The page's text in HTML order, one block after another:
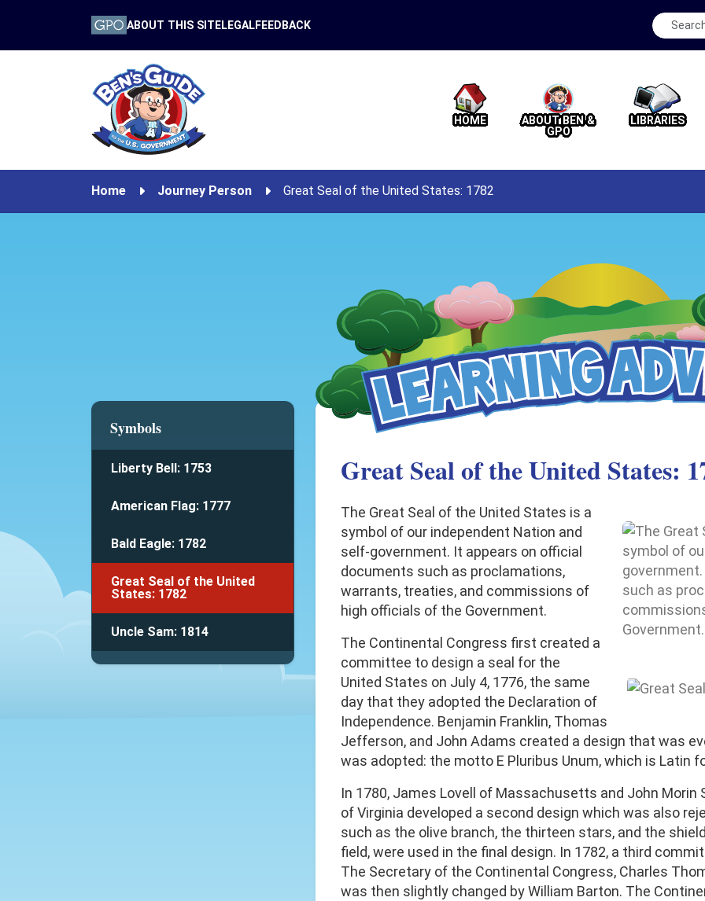
ABOUT THIS SITELEGALFEEDBACK
HOME
ABOUT BEN &
GPO
LIBRARIES
Home Journey Person Great Seal of the United States: 1782
Great Seal of the United States:
The Great Seal of the United States is a
symbol of our independent Nation and
self-government. It appears on official
documents such as proclamations,
warrants, treaties, and commissions of
high officials of the Government.
The Continental Congress first created a
committee to design a seal for the
United States on July 4, 1776, the same
day that they adopted the Declaration of
Independence. Benjamin Franklin, Thomas
Jefferson, and John Adams created a design that was
was adopted: the motto E Pluribus Unum, which is Latin
In 1780, James Lovell of Massachusetts and John
of Virginia developed a second design which was also
such as the olive branch, the thirteen stars, and the
field, were used in the final design. In 1782, a third
The Secretary of the Continental Congress, Charles
was then slightly changed by William Barton. The
Symbols
Liberty Bell: 1753
American Flag: 1777
Bald Eagle: 1782
Great Seal of the United
States: 1782
Uncle Sam: 1814